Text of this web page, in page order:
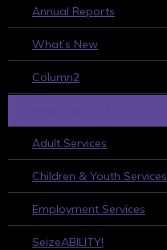
Annual Reports
What’s New
Column2
Adult Services
Children & Youth Services
Employment Services
SeizeABILITY!